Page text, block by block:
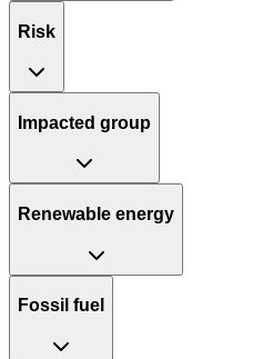
Risk
Impacted group
Renewable energy
Fossil fuel